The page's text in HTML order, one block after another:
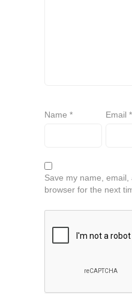
Name * Email *
Save my name,
browser for the next